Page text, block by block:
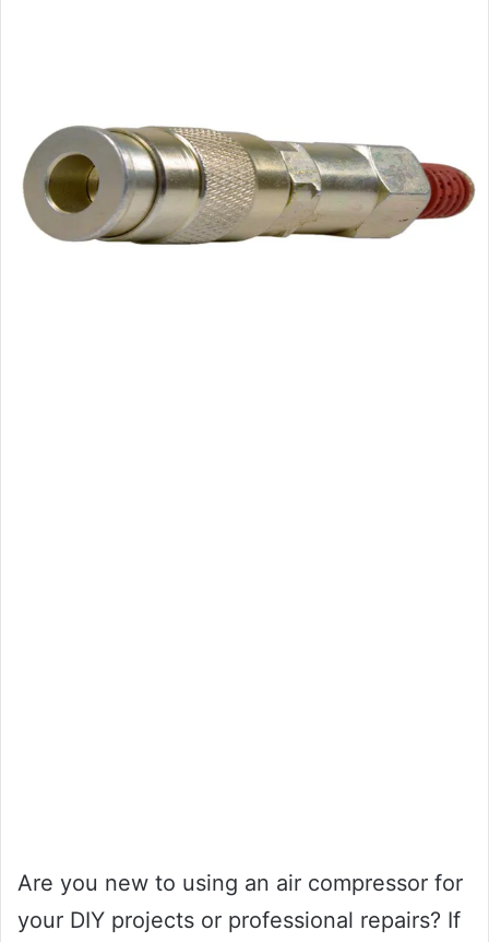
Are you new to using an air compressor for
your DIY projects or professional repairs? If